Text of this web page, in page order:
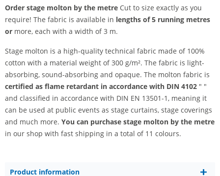
Order stage molton by the metre Cut to size exactly as you
require! The fabric is available in lengths of 5 running metres
or more, each with a width of 3 m.
Stage molton is a high-quality technical fabric made of 100%
cotton with a material weight of 300 g/m². The fabric is light-
absorbing, sound-absorbing and opaque. The molton fabric is
certified as flame retardant in accordance with DIN 4102 " "
and classified in accordance with DIN EN 13501-1, meaning it
can be used at public events as stage curtains, stage coverings
and much more. You can purchase stage molton by the metre
in our shop with fast shipping in a total of 11 colours.
Product information